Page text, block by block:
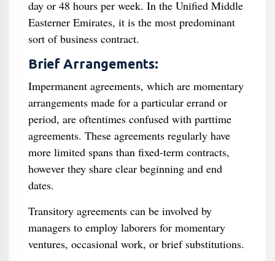
day or 48 hours per week. In the Unified Middle
Easterner Emirates, it is the most predominant
sort of business contract.
Brief Arrangements:
Impermanent agreements, which are momentary
arrangements made for a particular errand or
period, are oftentimes confused with parttime
agreements. These agreements regularly have
more limited spans than fixed-term contracts,
however they share clear beginning and end
dates.
Transitory agreements can be involved by
managers to employ laborers for momentary
ventures, occasional work, or brief substitutions.